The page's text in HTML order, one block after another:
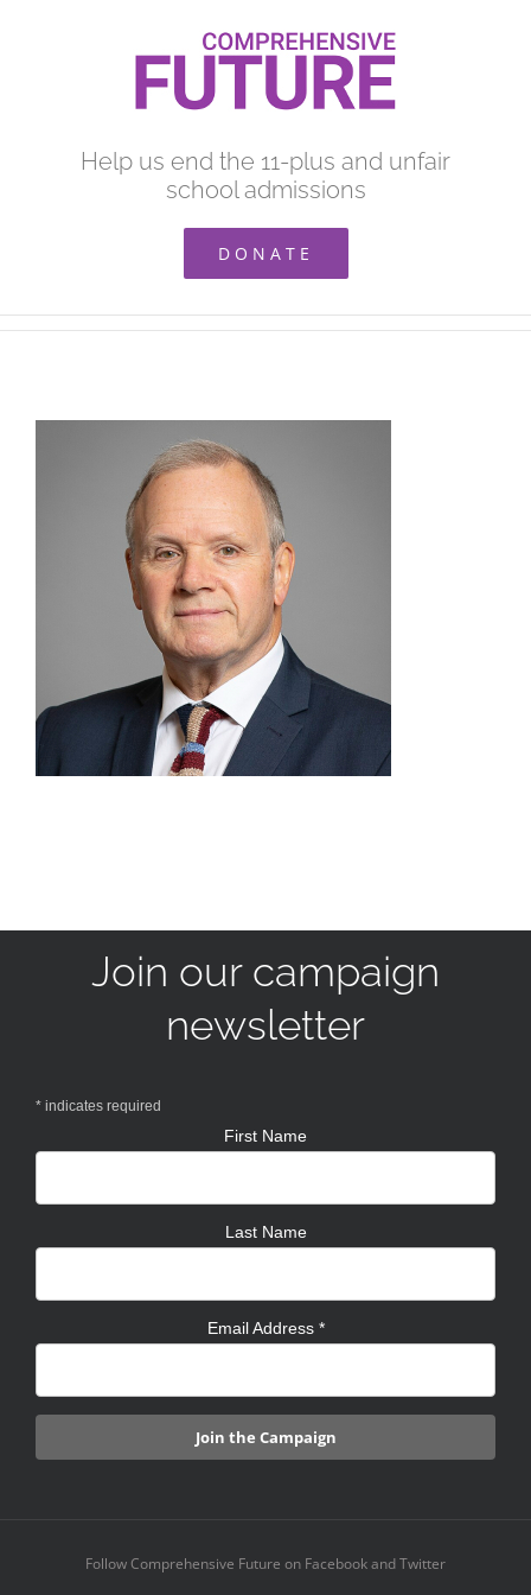
Help us end the 11-plus and unfair
school admissions
DONATE
Join our campaign
newsletter
* indicates required
First Name
Last Name
Email Address *
Follow Comprehensive Future on Facebook and Twitter